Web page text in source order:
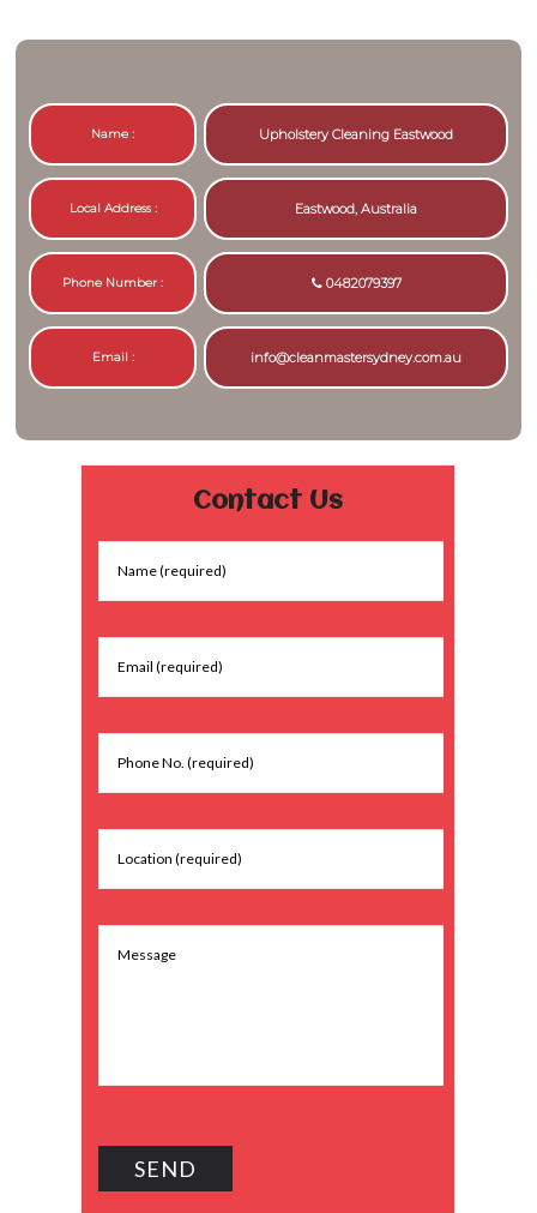
Contact Us
Name : Upholstery Cleaning Eastwood
Local Address : Eastwood, Australia
Phone Number : 0482079397
Email : info@cleanmastersydney.com.au